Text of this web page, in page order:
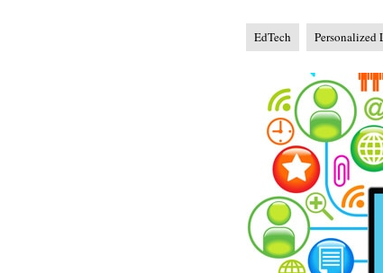
EdTech Personalized